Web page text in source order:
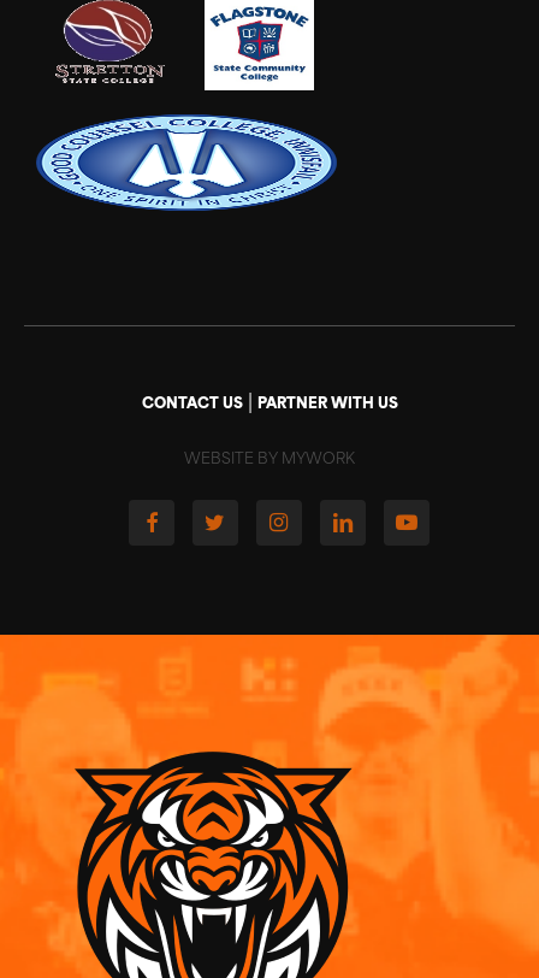
CONTACT US| PARTNER WITH US
WEBSITE BY MYWORK